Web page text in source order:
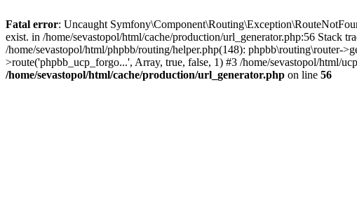
Fatal error: Uncaught
exist. in /home/sevastopol/html/cache/production/url_generator.php:56 Stack
/home/sevastopol/html/phpbb/routing/helper.php(148): phpbb\routing\router-
>route('phpbb_ucp_forgo...', Array, true, false, 1) #3 /home/sevastopol/html/
/home/sevastopol/html/cache/production/url_generator.php on line 56